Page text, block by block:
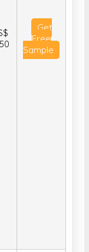
Get
Free
Sample